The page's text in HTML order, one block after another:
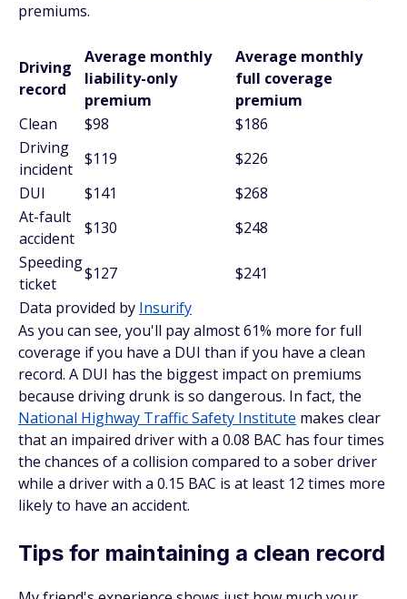
premiums.
Driving
record
Average monthly
liability-only
premium
Average monthly
full coverage
premium
Clean
$98
$186
Driving
incident
$119
$226
DUI
$141
$268
At-fault
accident
$130
$248
Speeding
ticket
$127
$241
Data provided by Insurify
As you can see, you'll pay almost 61% more for full
coverage if you have a DUI than if you have a clean
record. A DUI has the biggest impact on premiums
because driving drunk is so dangerous. In fact, the
National Highway Traffic Safety Institute makes clear
that an impaired driver with a 0.08 BAC has four times
the chances of a collision compared to a sober driver
while a driver with a 0.15 BAC is at least 12 times more
likely to have an accident.
Tips for maintaining a clean record